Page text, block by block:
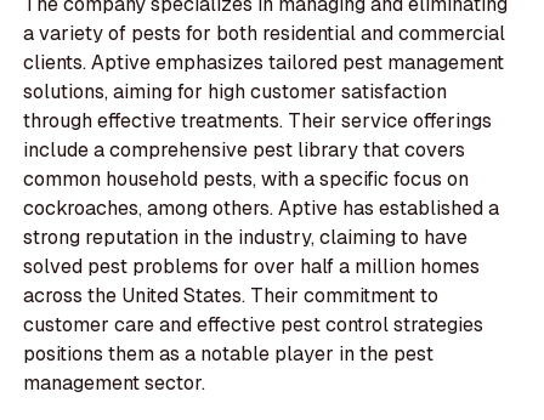
a variety of pests for both residential and commercial
clients. Aptive emphasizes tailored pest management
solutions, aiming for high customer satisfaction
through effective treatments. Their service offerings
include a comprehensive pest library that covers
common household pests, with a specific focus on
cockroaches, among others. Aptive has established a
strong reputation in the industry, claiming to have
solved pest problems for over half a million homes
across the United States. Their commitment to
customer care and effective pest control strategies
positions them as a notable player in the pest
management sector.